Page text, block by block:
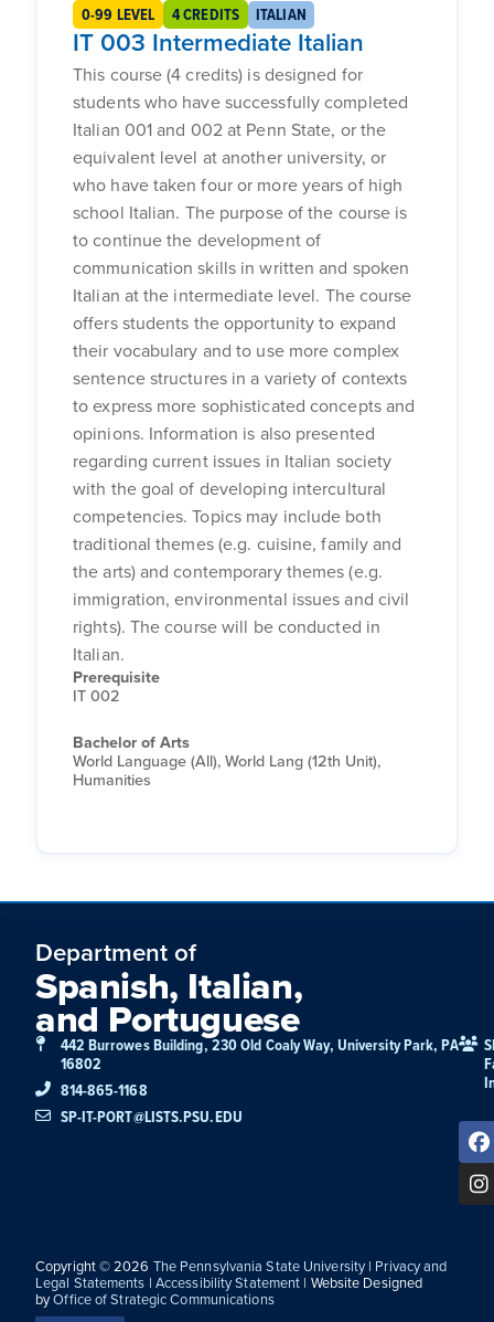
0-99 LEVEL 4 CREDITS ITALIAN
IT 003 Intermediate Italian
This course (4 credits) is designed for
students who have successfully completed
Italian 001 and 002 at Penn State, or the
equivalent level at another university, or
who have taken four or more years of high
school Italian. The purpose of the course is
to continue the development of
communication skills in written and spoken
Italian at the intermediate level. The course
offers students the opportunity to expand
their vocabulary and to use more complex
sentence structures in a variety of contexts
to express more sophisticated concepts and
opinions. Information is also presented
regarding current issues in Italian society
with the goal of developing intercultural
competencies. Topics may include both
traditional themes (e.g. cuisine, family and
the arts) and contemporary themes (e.g.
immigration, environmental issues and civil
rights). The course will be conducted in
Italian.
Prerequisite
IT 002
Bachelor of Arts
World Language (All), World Lang (12th Unit),
Humanities
Department of
Spanish, Italian,
and Portuguese
442 Burrowes Building, 230 Old Coaly Way, University Park, PA
16802
814-865-1168
SP-IT-PORT@LISTS.PSU.EDU
Copyright © 2026 The Pennsylvania State University | Privacy and
Legal Statements | Accessibility Statement | Website Designed
byOffice of Strategic Communications